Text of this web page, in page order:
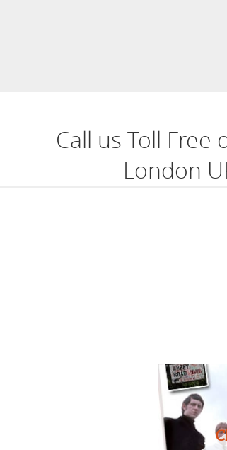
Call us Toll Free
London